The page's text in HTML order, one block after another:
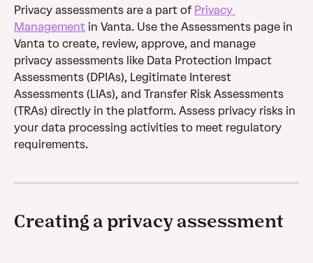
Privacy assessments are a part of Privacy
Management in Vanta. Use the Assessments page in
Vanta to create, review, approve, and manage
privacy assessments like Data Protection Impact
Assessments (DPIAs), Legitimate Interest
Assessments (LIAs), and Transfer Risk Assessments
(TRAs) directly in the platform. Assess privacy risks in
your data processing activities to meet regulatory
requirements.
Creating a privacy assessment